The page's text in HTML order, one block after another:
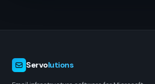
Servolutions